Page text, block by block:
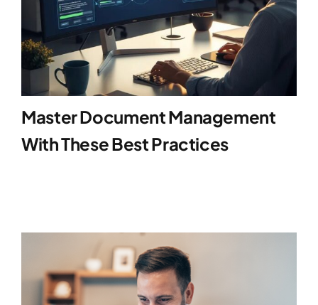
Master Document Management
With These Best Practices